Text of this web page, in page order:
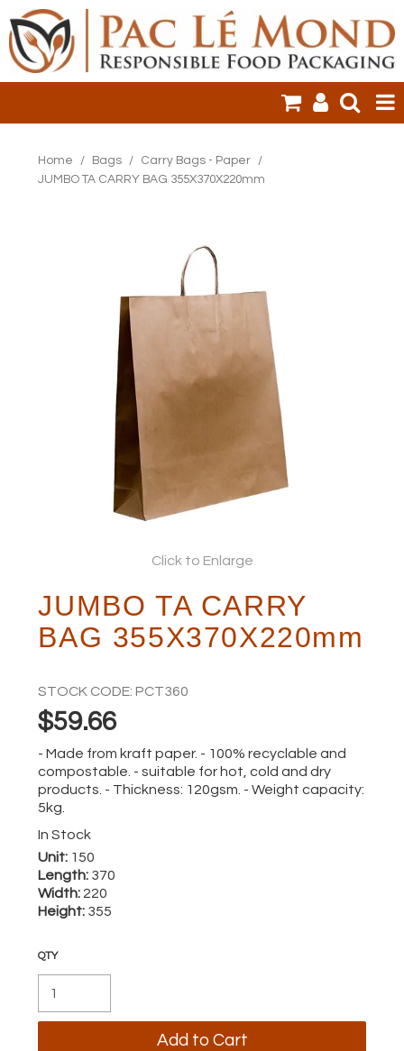
PRODUCTS
CLEARANCE
ONLINE ORDERING
LOGIN
Home / Bags / Carry Bags - Paper
/
JUMBO TA CARRY BAG 355X370X220mm
Click to Enlarge
JUMBO TA CARRY
BAG 355X370X220mm
STOCK CODE: PCT360
$59.66
- Made from kraft paper. - 100% recyclable and
compostable. - suitable for hot, cold and dry
products. - Thickness: 120gsm. - Weight capacity:
5kg.
In Stock
Unit: 150
Length: 370
Width: 220
Height: 355